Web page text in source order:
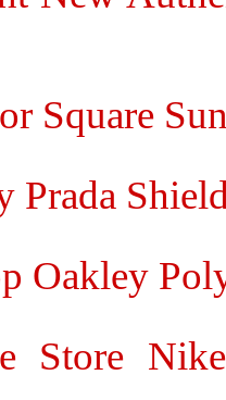
Square
Prada
Oakley
Store